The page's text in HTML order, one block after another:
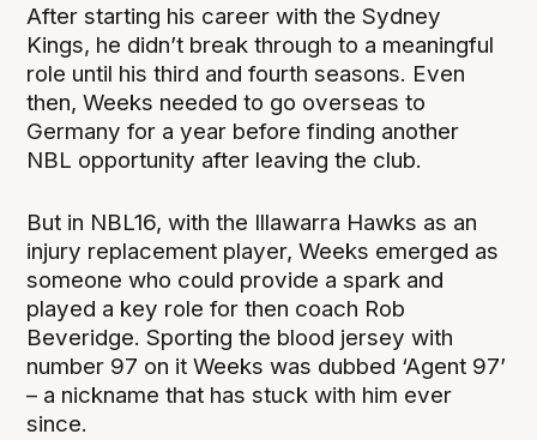
After starting his career with the Sydney
Kings, he didn’t break through to a meaningful
role until his third and fourth seasons. Even
then, Weeks needed to go overseas to
Germany for a year before finding another
NBL opportunity after leaving the club.
But in NBL16, with the Illawarra Hawks as an
injury replacement player, Weeks emerged as
someone who could provide a spark and
played a key role for then coach Rob
Beveridge. Sporting the blood jersey with
number 97 on it Weeks was dubbed ‘Agent 97’
– a nickname that has stuck with him ever
since.